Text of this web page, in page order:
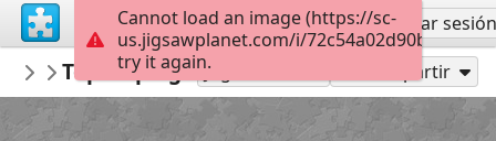
Regístrate Iniciar sesión
macayran
COAST AND SEA
Top 10 plages ocean indien
Jugar como Compartir
Cannot load an image (https://sc-
us.jigsawplanet.com/i/
try it again.